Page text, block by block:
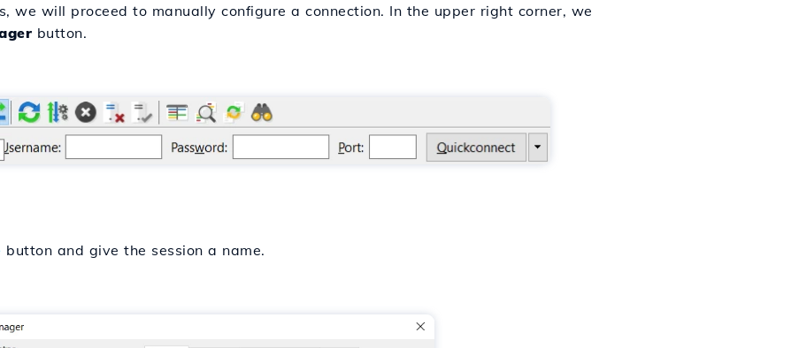
we will proceed to manually configure a connection. In the upper right corner, we
button.
button and give the session a name.